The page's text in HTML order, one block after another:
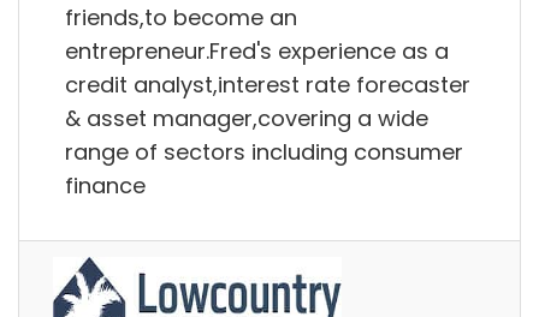
friends,to become an
entrepreneur.Fred's experience as a
credit analyst,interest rate forecaster
& asset manager,covering a wide
range of sectors including consumer
finance